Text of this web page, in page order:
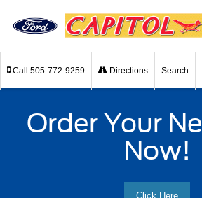
Call 505-772-9259 Directions Search
Order Your
Now!
Click Here